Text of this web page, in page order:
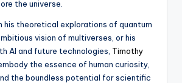
the universe.
his theoretical explorations of quantum
vision of multiverses, or his
AI and future technologies, Timothy
the essence of human curiosity,
the boundless potential for scientific